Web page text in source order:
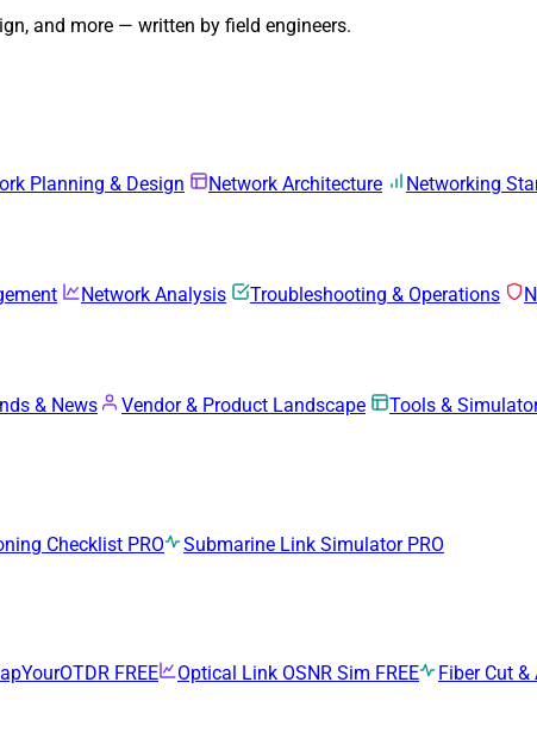
and more — written by field engineers.
Planning & Design Network Architecture Networking
Network Analysis Troubleshooting & Operations
& News Vendor & Product Landscape
Tools &
Checklist PRO Submarine Link Simulator PRO
FREE Optical Link OSNR Sim FREE Fiber Cut